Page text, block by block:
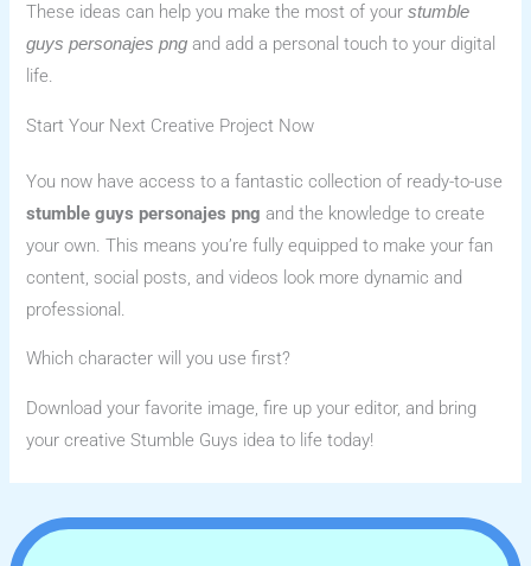
These ideas can help you make the most of yourstumble
guys personajes png and add a personal touch to your digital
life.
Start Your Next Creative Project Now
You now have access to a fantastic collection of ready-to-use
stumble guys personajes png and the knowledge to create
your own. This means you’re fully equipped to make your fan
content, social posts, and videos look more dynamic and
professional.
Which character will you use first?
Download your favorite image, fire up your editor, and bring
your creative Stumble Guys idea to life today!